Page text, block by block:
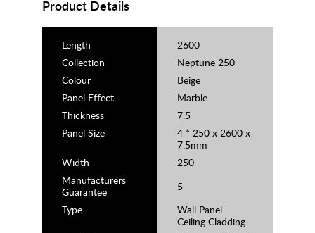
Product Details
Length
2600
Collection
Neptune 250
Colour
Beige
Panel Effect
Marble
Thickness
7.5
Panel Size
4 * 250 x 2600 x
7.5mm
Width
250
Manufacturers
Guarantee
5
Type
Wall Panel
Ceiling Cladding